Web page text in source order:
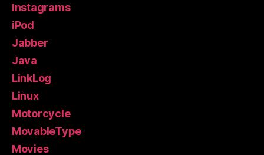
Instagrams
iPod
Jabber
Java
LinkLog
Linux
Motorcycle
MovableType
Movies